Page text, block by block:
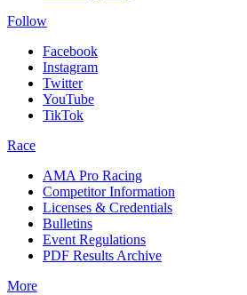
Follow
Facebook
Instagram
Twitter
YouTube
TikTok
Race
AMA Pro Racing
Competitor Information
Licenses & Credentials
Bulletins
Event Regulations
PDF Results Archive
More